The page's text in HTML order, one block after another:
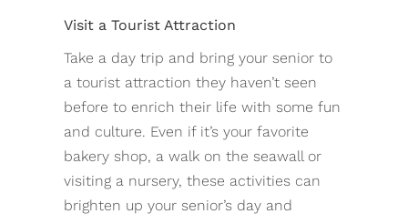
Visit a Tourist Attraction
Take a day trip and bring your senior to
a tourist attraction they haven’t seen
before to enrich their life with some fun
and culture. Even if it’s your favorite
bakery shop, a walk on the seawall or
visiting a nursery, these activities can
brighten up your senior’s day and